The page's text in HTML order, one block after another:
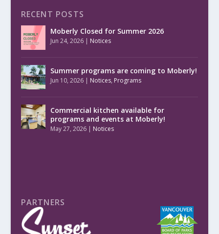
RECENT POSTS
Moberly Closed for Summer 2026
Jun 24, 2026| Notices
Summer programs are coming to Moberly!
Jun 10, 2026| Notices, Programs
Commercial kitchen available for
programs and events at Moberly!
May 27, 2026| Notices
PARTNERS